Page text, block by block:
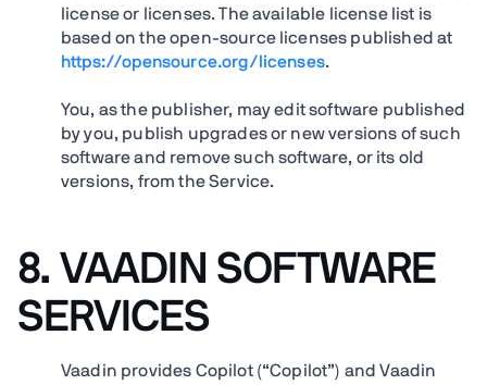
license or licenses. The available license list is
based on the open-source licenses published at
https://opensource.org/licenses.
You, as the publisher, may edit software published
by you, publish upgrades or new versions of such
software and remove such software, or its old
versions, from the Service.
8. VAADIN SOFTWARE
SERVICES
Vaadin provides Copilot (“Copilot”) and Vaadin